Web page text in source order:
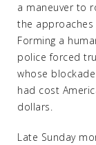
a maneuver to
the approaches
Forming a
police forced
whose
had cost
dollars.
Late Sunday